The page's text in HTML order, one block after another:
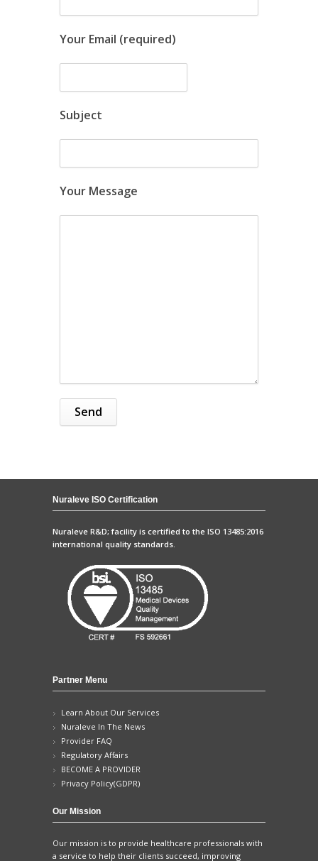
Your Email (required)
Subject
Your Message
Nuraleve ISO Certification
Nuraleve R&D; facility is certified to the ISO 13485:2016
international quality standards.
Partner Menu
Learn About Our Services
Nuraleve In The News
Provider FAQ
Regulatory Affairs
BECOME A PROVIDER
Privacy Policy(GDPR)
Our Mission
Our mission is to provide healthcare professionals with
a service to help their clients succeed, improving